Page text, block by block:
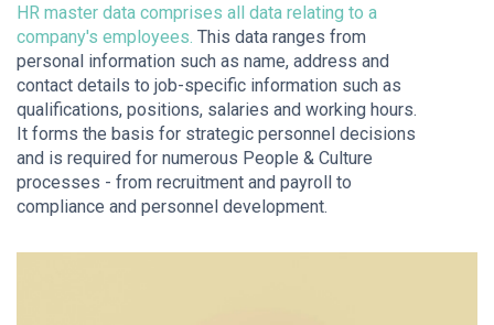
HR master data comprises all data relating to a
company's employees. This data ranges from
personal information such as name, address and
contact details to job-specific information such as
qualifications, positions, salaries and working hours.
It forms the basis for strategic personnel decisions
and is required for numerous People & Culture
processes - from recruitment and payroll to
compliance and personnel development.